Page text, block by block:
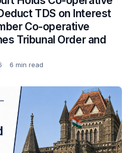
TDS on Interest
Co-operative
Tribunal Order and
6 min read